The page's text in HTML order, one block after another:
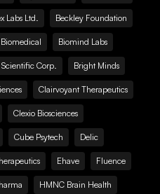
Labs Ltd. Beckley Foundation
Biomedical Biomind Labs
Scientific Corp. Bright Minds
Clairvoyant Therapeutics
Clexio Biosciences
Cube Psytech Delic
Ehave Fluence
HMNC Brain Health